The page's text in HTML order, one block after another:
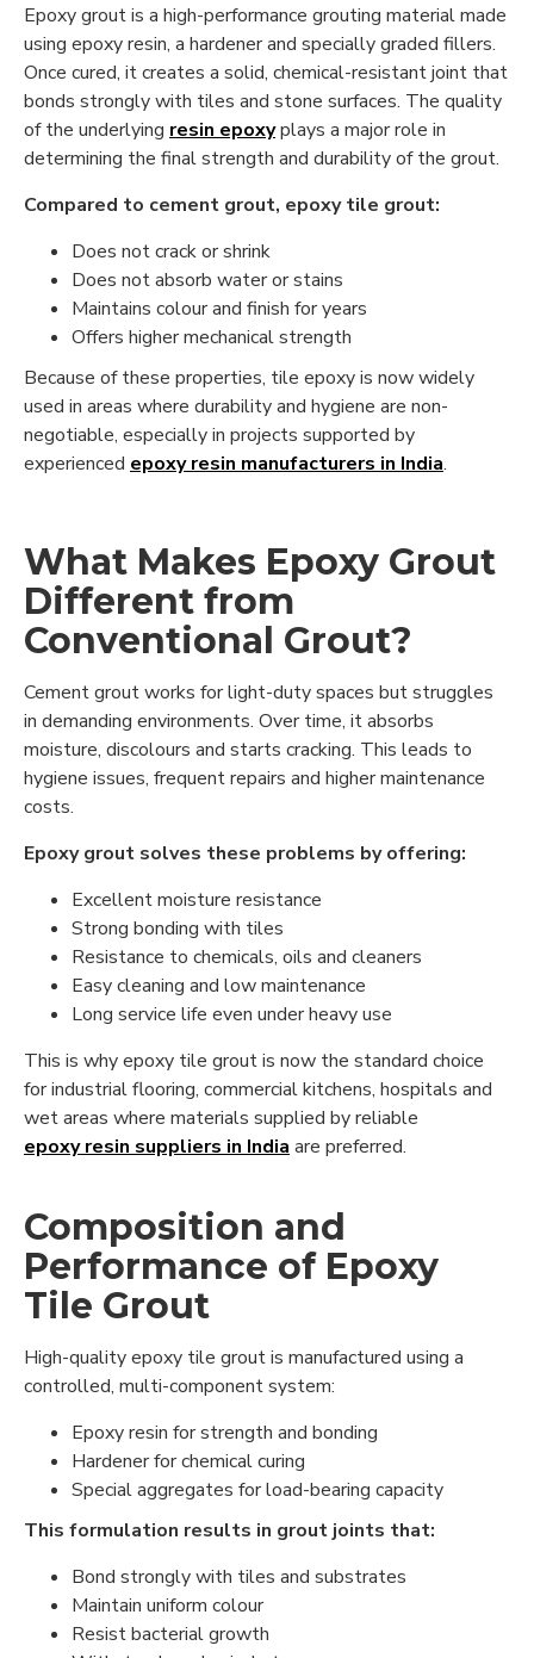
Epoxy grout is a high-performance grouting material made
using epoxy resin, a hardener and specially graded fillers.
Once cured, it creates a solid, chemical-resistant joint that
bonds strongly with tiles and stone surfaces. The quality
of the underlying resin epoxyplays a major role in
determining the final strength and durability of the grout.
Compared to cement grout, epoxy tile grout:
Does not crack or shrink
Does not absorb water or stains
Maintains colour and finish for years
Offers higher mechanical strength
Because of these properties, tile epoxy is now widely
used in areas where durability and hygiene are non-
negotiable, especially in projects supported by
experienced epoxy resin manufacturers in India.
What Makes Epoxy Grout
Different from
Conventional Grout?
Cement grout works for light-duty spaces but struggles
in demanding environments. Over time, it absorbs
moisture, discolours and starts cracking. This leads to
hygiene issues, frequent repairs and higher maintenance
costs.
Epoxy grout solves these problems by offering:
Excellent moisture resistance
Strong bonding with tiles
Resistance to chemicals, oils and cleaners
Easy cleaning and low maintenance
Long service life even under heavy use
This is why epoxy tile grout is now the standard choice
for industrial flooring, commercial kitchens, hospitals and
wet areas where materials supplied by reliable
epoxy resin suppliers in India are preferred.
Composition and
Performance of Epoxy
Tile Grout
High-quality epoxy tile grout is manufactured using a
controlled, multi-component system:
Epoxy resin for strength and bonding
Hardener for chemical curing
Special aggregates for load-bearing capacity
This formulation results in grout joints that:
Bond strongly with tiles and substrates
Maintain uniform colour
Resist bacterial growth